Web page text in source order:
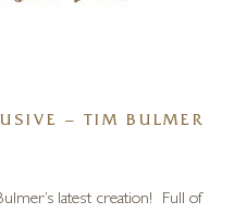
– TIM BULMER
latest creation! Full of